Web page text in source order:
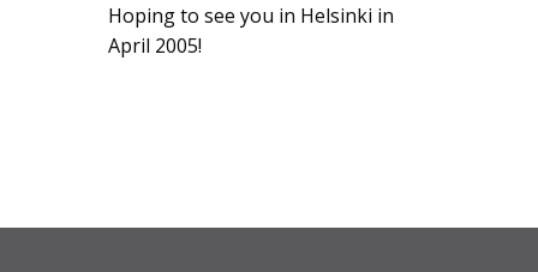
Hoping to see you in Helsinki in
April 2005!